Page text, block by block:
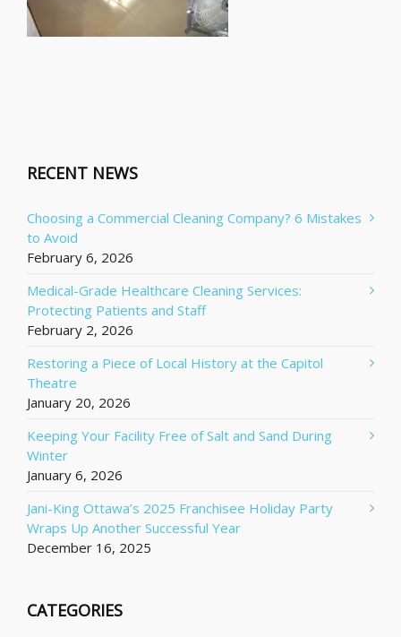
RECENT NEWS
Choosing a Commercial Cleaning Company? 6 Mistakes
to Avoid
February 6, 2026
Medical-Grade Healthcare Cleaning Services:
Protecting Patients and Staff
February 2, 2026
Restoring a Piece of Local History at the Capitol
Theatre
January 20, 2026
Keeping Your Facility Free of Salt and Sand During
Winter
January 6, 2026
Jani-King Ottawa’s 2025 Franchisee Holiday Party
Wraps Up Another Successful Year
December 16, 2025
CATEGORIES